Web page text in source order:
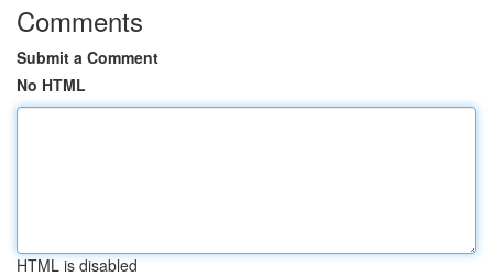
Comments
Submit a Comment
No HTML
HTML is disabled